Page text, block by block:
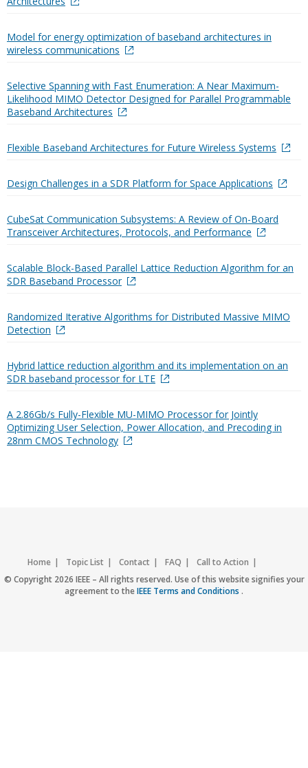
Model for energy optimization of baseband architectures in
wireless communications
Selective Spanning with Fast Enumeration: A Near Maximum-
Likelihood MIMO Detector Designed for Parallel Programmable
Baseband Architectures
Flexible Baseband Architectures for Future Wireless Systems
Design Challenges in a SDR Platform for Space Applications
CubeSat Communication Subsystems: A Review of On-Board
Transceiver Architectures, Protocols, and Performance
Scalable Block-Based Parallel Lattice Reduction Algorithm for an
SDR Baseband Processor
Randomized Iterative Algorithms for Distributed Massive MIMO
Detection
Hybrid lattice reduction algorithm and its implementation on an
SDR baseband processor for LTE
A 2.86Gb/s Fully-Flexible MU-MIMO Processor for Jointly
Optimizing User Selection, Power Allocation, and Precoding in
28nm CMOS Technology
Home Topic List Contact FAQ
Call to Action
Accessibility
Nondiscrimination Policy IEEE Privacy Policy
© Copyright 2026 IEEE – All rights reserved. Use of this website signifies your
agreement to theIEEE Terms and Conditions .